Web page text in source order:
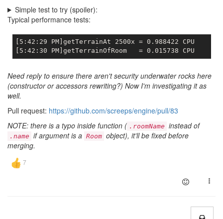
Simple test to try (spoiler):
Typical performance tests:
[5:42:29 PM]getTerrainAt 2500x = 0.988422 CPU
Need reply to ensure there aren't security underwater rocks here
(constructor or accessors rewriting?) Now I'm investigating it as
well.
Pull request: https://github.com/screeps/engine/pull/83
NOTE: there is a typo inside function ( .roomName instead of
.name if argument is a Room object), it'll be fixed before
merging.